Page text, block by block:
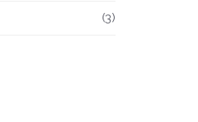
(3)